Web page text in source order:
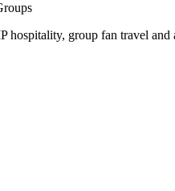
hospitality, group fan travel